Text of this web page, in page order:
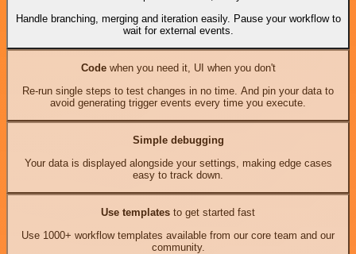
Handle branching, merging and iteration easily. Pause your workflow to
wait for external events.
Codewhen you need it, UI when you don't
Re-run single steps to test changes in no time. And pin your data to
avoid generating trigger events every time you execute.
Simple debugging
Your data is displayed alongside your settings, making edge cases
easy to track down.
Use templates to get started fast
Use 1000+ workflow templates available from our core team and our
community.